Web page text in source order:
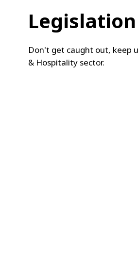
Legislation
Don't get caught out, keep
& Hospitality sector.